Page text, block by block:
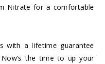
Nitrate for a comfortable
with a lifetime guarantee
the time to up your